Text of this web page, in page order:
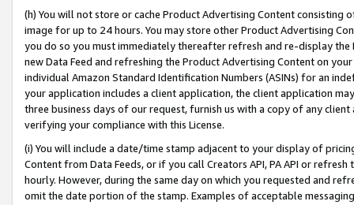
(h) You will not store or cache Product Advertising Content
image for up to 24 hours. You may store other Product Advertising
you do so you must immediately thereafter refresh and re-display the
new Data Feed and refreshing the Product Advertising Content on
individual Amazon Standard Identification Numbers (ASINs) for an
your application includes a client application, the client application
three business days of our request, furnish us with a copy of any
verifying your compliance with this License.
(i) You will include a date/time stamp adjacent to your display of
Content from Data Feeds, or if you call Creators API, PA API or
hourly. However, during the same day on which you requested and
omit the date portion of the stamp. Examples of acceptable